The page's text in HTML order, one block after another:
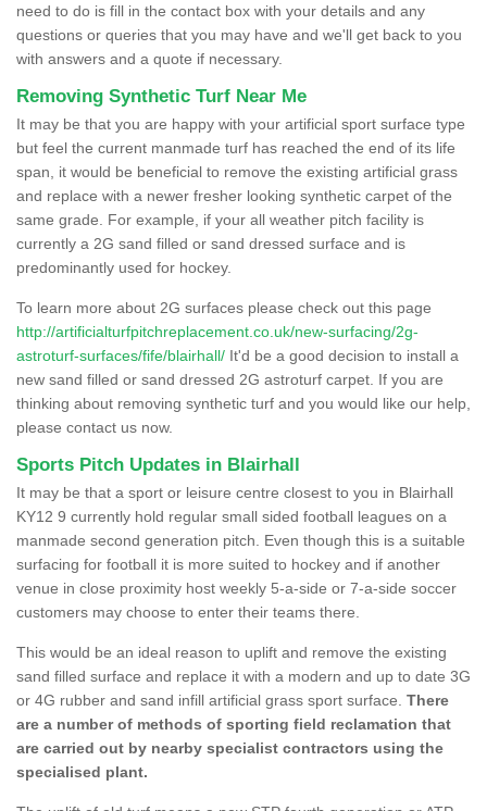
need to do is fill in the contact box with your details and any
questions or queries that you may have and we'll get back to you
with answers and a quote if necessary.
Removing Synthetic Turf Near Me
It may be that you are happy with your artificial sport surface type
but feel the current manmade turf has reached the end of its life
span, it would be beneficial to remove the existing artificial grass
and replace with a newer fresher looking synthetic carpet of the
same grade. For example, if your all weather pitch facility is
currently a 2G sand filled or sand dressed surface and is
predominantly used for hockey.
To learn more about 2G surfaces please check out this page
http://artificialturfpitchreplacement.co.uk/new-surfacing/2g-
astroturf-surfaces/fife/blairhall/ It'd be a good decision to install a
new sand filled or sand dressed 2G astroturf carpet. If you are
thinking about removing synthetic turf and you would like our help,
please contact us now.
Sports Pitch Updates in Blairhall
It may be that a sport or leisure centre closest to you in Blairhall
KY12 9 currently hold regular small sided football leagues on a
manmade second generation pitch. Even though this is a suitable
surfacing for football it is more suited to hockey and if another
venue in close proximity host weekly 5-a-side or 7-a-side soccer
customers may choose to enter their teams there.
This would be an ideal reason to uplift and remove the existing
sand filled surface and replace it with a modern and up to date 3G
or 4G rubber and sand infill artificial grass sport surface. There
are a number of methods of sporting field reclamation that
are carried out by nearby specialist contractors using the
specialised plant.